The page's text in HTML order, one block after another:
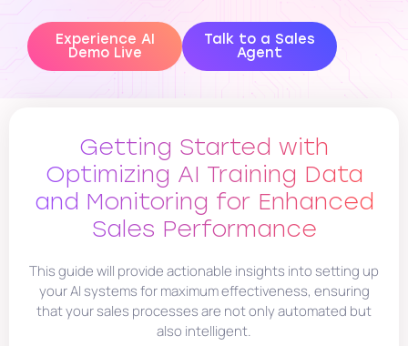
Experience AI
Demo Live
Talk to a Sales
Agent
Getting Started with
Optimizing AI Training Data
and Monitoring for Enhanced
Sales Performance
This guide will provide actionable insights into setting up
your AI systems for maximum effectiveness, ensuring
that your sales processes are not only automated but
also intelligent.